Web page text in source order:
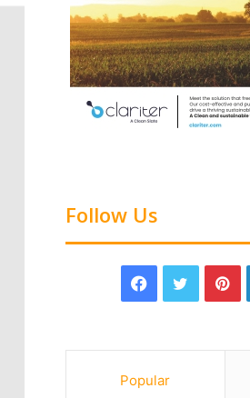
Follow Us
Popular